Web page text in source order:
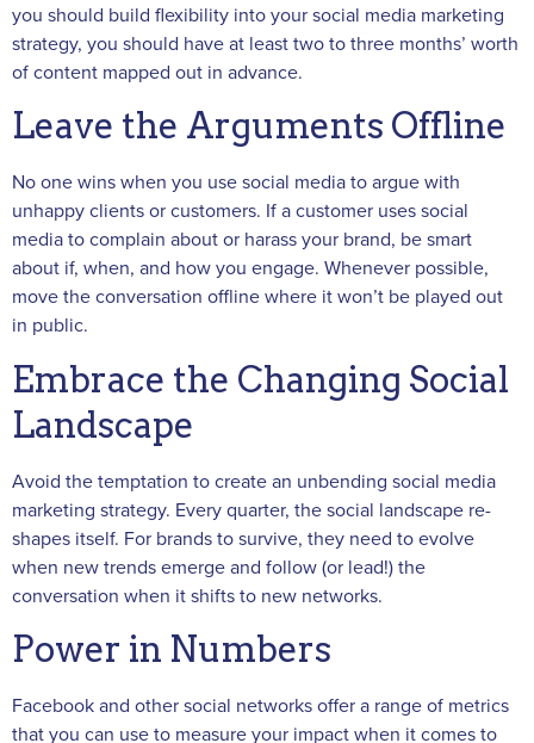
you should build flexibility into your social media marketing
strategy, you should have at least two to three months’ worth
of content mapped out in advance.
Leave the Arguments Offline
No one wins when you use social media to argue with
unhappy clients or customers. If a customer uses social
media to complain about or harass your brand, be smart
about if, when, and how you engage. Whenever possible,
move the conversation offline where it won’t be played out
in public.
Embrace the Changing Social
Landscape
Avoid the temptation to create an unbending social media
marketing strategy. Every quarter, the social landscape re-
shapes itself. For brands to survive, they need to evolve
when new trends emerge and follow (or lead!) the
conversation when it shifts to new networks.
Power in Numbers
Facebook and other social networks offer a range of metrics
that you can use to measure your impact when it comes to